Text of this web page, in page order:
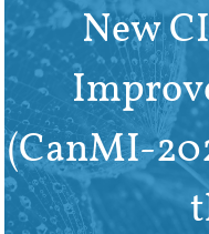
New
(CanMI-